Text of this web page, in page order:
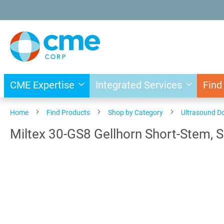
to
Content
CME Expertise Integrated Services
Home Find Products Shop by Category Ultrasound
Miltex 30-GS8 Gellhorn Short-Stem,